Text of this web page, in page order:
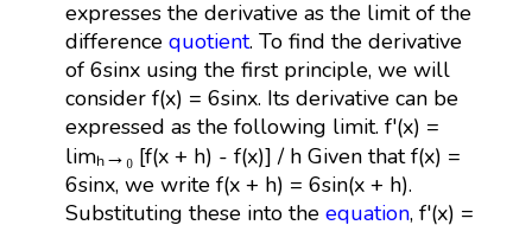
expresses the derivative as the limit of the
difference quotient. To find the derivative
of 6sinx using the first principle, we will
consider f(x) = 6sinx. Its derivative can be
expressed as the following limit. f'(x) =
limₕ→₀ [f(x + h) - f(x)] / h Given that f(x) =
6sinx, we write f(x + h) = 6sin(x + h).
Substituting these into the equation, f'(x) =